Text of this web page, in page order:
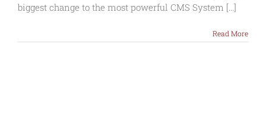
of
WordPress
biggest change to the most powerful CMS System [...]
Read More